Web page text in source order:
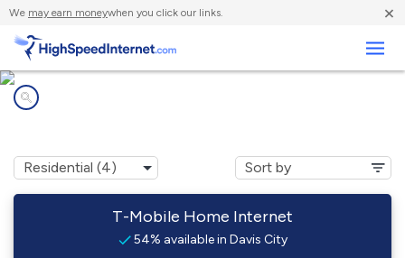
We may earn moneywhen you click our links. ×
T-Mobile Home Internet
54% available in Davis City